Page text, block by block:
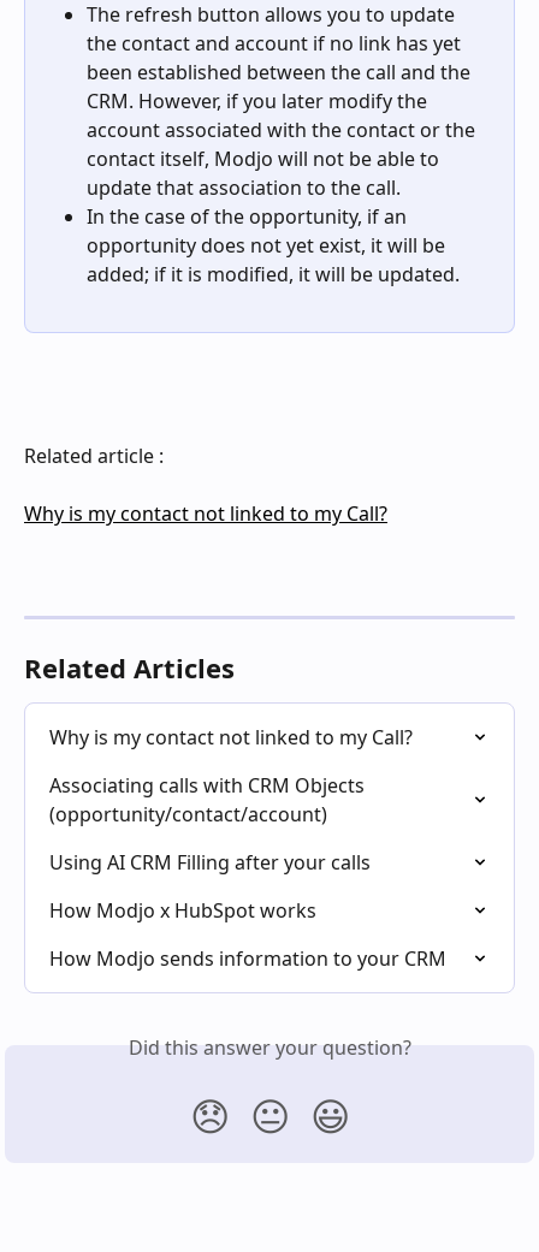
The refresh button allows you to update
the contact and account if no link has yet
been established between the call and the
CRM. However, if you later modify the
account associated with the contact or the
contact itself, Modjo will not be able to
update that association to the call.
In the case of the opportunity, if an
opportunity does not yet exist, it will be
added; if it is modified, it will be updated.
Related article :
Why is my contact not linked to my Call?
Related Articles
Why is my contact not linked to my Call?
Associating calls with CRM Objects
(opportunity/contact/account)
Using AI CRM Filling after your calls
How Modjo x HubSpot works
How Modjo sends information to your CRM
Did this answer your question?
😞 😐 😃